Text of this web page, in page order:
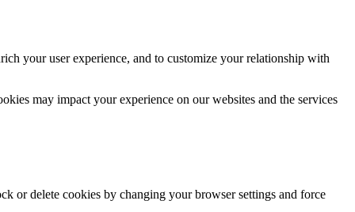
your user experience, and to customize your relationship with
may impact your experience on our websites and the services
or delete cookies by changing your browser settings and force